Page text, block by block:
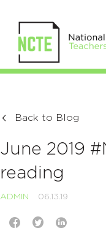
Back to Blog
June 2019
reading
ADMIN 06.13.19